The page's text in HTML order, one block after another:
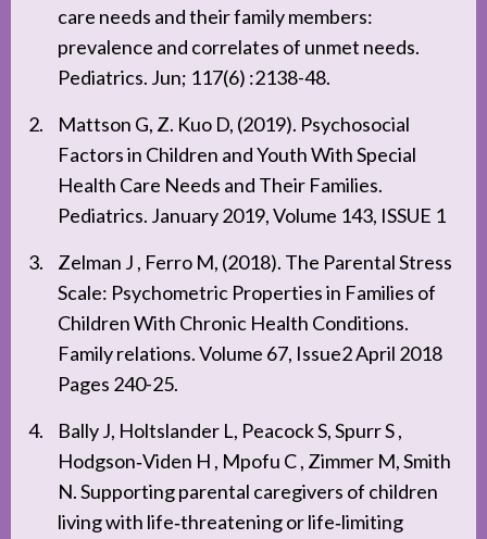
care needs and their family members:
prevalence and correlates of unmet needs.
Pediatrics. Jun; 117(6) :2138-48.
Mattson G, Z. Kuo D, (2019). Psychosocial
Factors in Children and Youth With Special
Health Care Needs and Their Families.
Pediatrics. January 2019, Volume 143, ISSUE 1
Zelman J , Ferro M, (2018). The Parental Stress
Scale: Psychometric Properties in Families of
Children With Chronic Health Conditions.
Family relations. Volume 67, Issue2 April 2018
Pages 240-25.
Bally J, Holtslander L, Peacock S, Spurr S ,
Hodgson‐Viden H , Mpofu C , Zimmer M, Smith
N. Supporting parental caregivers of children
living with life‐threatening or life‐limiting